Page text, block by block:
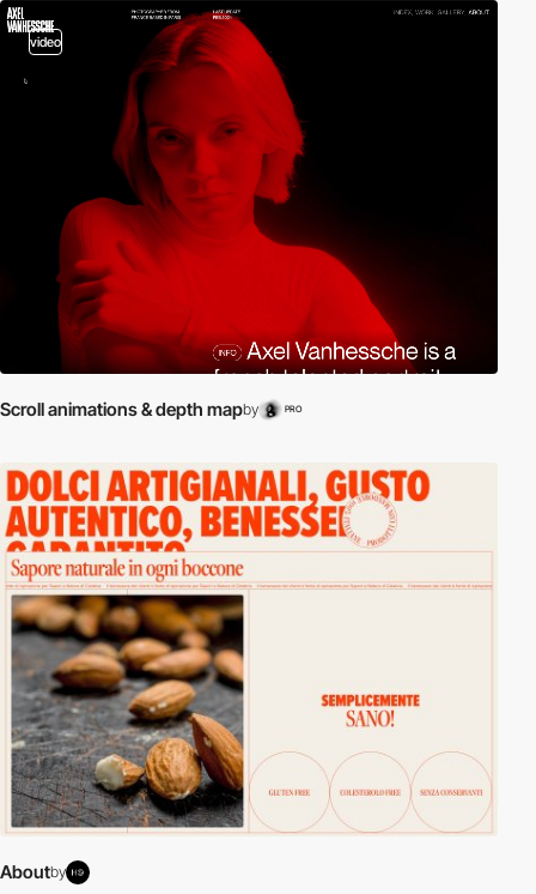
video
Scroll animations & depth mapby PRO
Aboutby